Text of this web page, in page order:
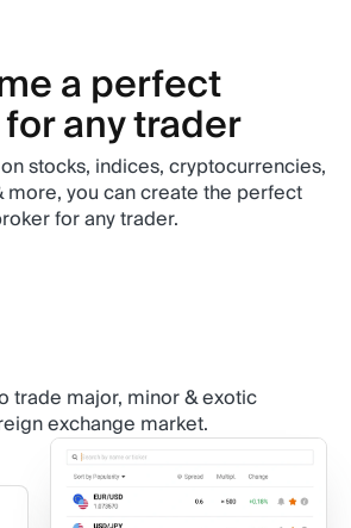
a perfect
any trader
stocks, indices, cryptocurrencies,
you can create the perfect
for any trader.
trade major, minor & exotic
exchange market.
stock movement without actually
shares.
requirements by providing
digital assets.
assets, such as oil and precious
you’re building.
trading opportunities by
of stocks in one sector or